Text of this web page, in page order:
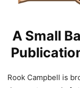
A Small
Rook Campbell is